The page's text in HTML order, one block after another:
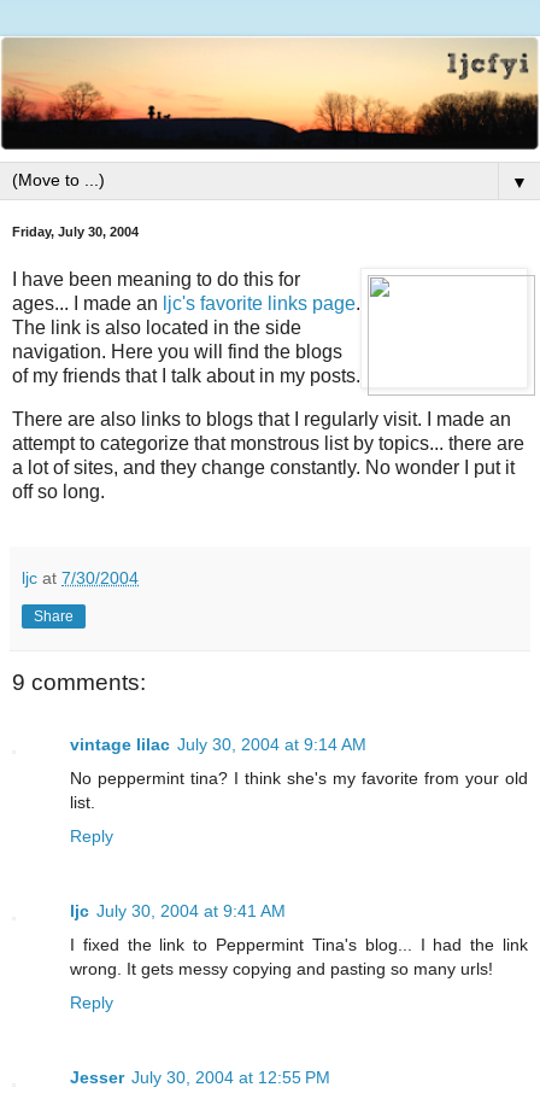
▼
Friday, July 30, 2004
I have been meaning to do this for
ages... I made an ljc's favorite links page.
The link is also located in the side
navigation. Here you will find the blogs
of my friends that I talk about in my posts.
There are also links to blogs that I regularly visit. I made an
attempt to categorize that monstrous list by topics... there are
a lot of sites, and they change constantly. No wonder I put it
off so long.
ljc at 7/30/2004
Share
9 comments:
vintage lilac July 30, 2004 at 9:14 AM
No peppermint tina? I think she's my favorite from your old
list.
Reply
ljc July 30, 2004 at 9:41 AM
I fixed the link to Peppermint Tina's blog... I had the link
wrong. It gets messy copying and pasting so many urls!
Reply
Jesser July 30, 2004 at 12:55 PM